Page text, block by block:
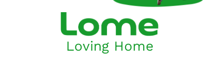
Loving Home